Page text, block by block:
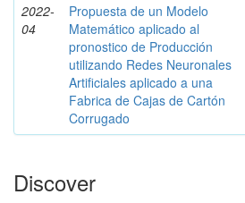
2022-
04
Propuesta de un Modelo
Matemático aplicado al
pronostico de Producción
utilizando Redes Neuronales
Artificiales aplicado a una
Fabrica de Cajas de Cartón
Corrugado
Discover